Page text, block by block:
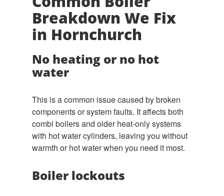
Breakdown We Fix
in Hornchurch
No heating or no hot
water
This is a common issue caused by broken
components or system faults. It affects both
combi boilers and older heat-only systems
with hot water cylinders, leaving you without
warmth or hot water when you need it most.
Boiler lockouts